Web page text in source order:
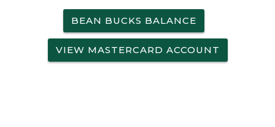
BEAN BUCKS BALANCE
VIEW MASTERCARD ACCOUNT